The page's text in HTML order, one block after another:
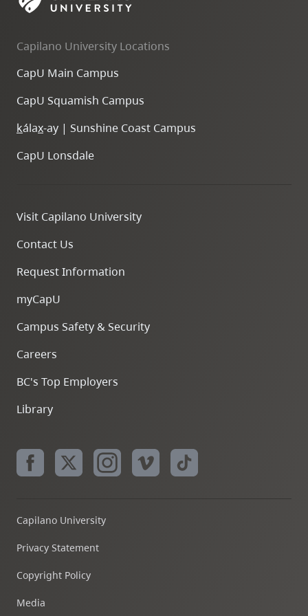
skip
site
navigation
three,
skip
site
search
Capilano University Locations
CapU Main Campus
CapU Squamish Campus
kálax-ay | Sunshine Coast Campus
CapU Lonsdale
Visit Capilano University
Contact Us
Request Information
myCapU
Campus Safety & Security
Careers
BC's Top Employers
Library
Capilano University
Privacy Statement
Copyright Policy
Media